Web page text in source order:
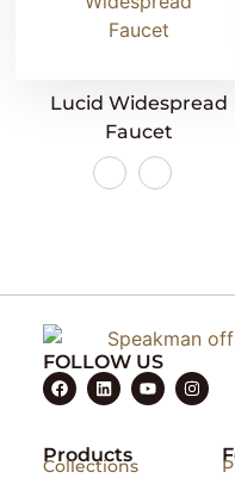
Lucid Widespread
Faucet
FOLLOW US
Products
Collections